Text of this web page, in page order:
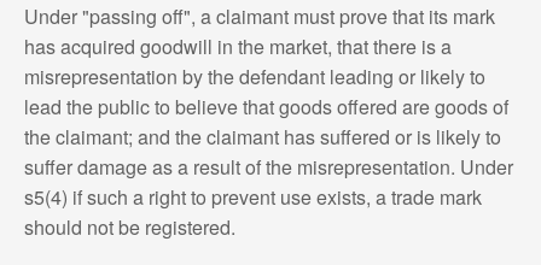
Under "passing off", a claimant must prove that its mark
has acquired goodwill in the market, that there is a
misrepresentation by the defendant leading or likely to
lead the public to believe that goods offered are goods of
the claimant; and the claimant has suffered or is likely to
suffer damage as a result of the misrepresentation. Under
s5(4) if such a right to prevent use exists, a trade mark
should not be registered.